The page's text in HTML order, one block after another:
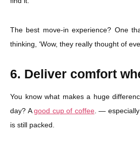
The best move-in experience? One
thinking, ‘Wow, they really thought of
6. Deliver comfort
You know what makes a huge
day? Agood cup of coffee. —
is still packed.